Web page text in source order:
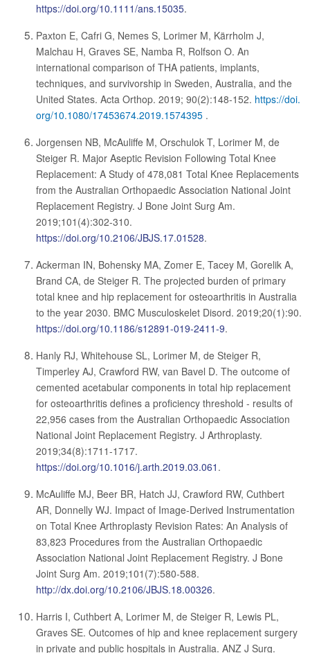
https://doi.org/10.1111/ans.15035.
Paxton E, Cafri G, Nemes S, Lorimer M, Kärrholm J,
Malchau H, Graves SE, Namba R, Rolfson O. An
international comparison of THA patients, implants,
techniques, and survivorship in Sweden, Australia, and the
United States. Acta Orthop. 2019; 90(2):148-152. https://doi.
org/10.1080/17453674.2019.1574395 .
Jorgensen NB, McAuliffe M, Orschulok T, Lorimer M, de
Steiger R. Major Aseptic Revision Following Total Knee
Replacement: A Study of 478,081 Total Knee Replacements
from the Australian Orthopaedic Association National Joint
Replacement Registry. J Bone Joint Surg Am.
2019;101(4):302-310.
https://doi.org/10.2106/JBJS.17.01528.
Ackerman IN, Bohensky MA, Zomer E, Tacey M, Gorelik A,
Brand CA, de Steiger R. The projected burden of primary
total knee and hip replacement for osteoarthritis in Australia
to the year 2030. BMC Musculoskelet Disord. 2019;20(1):90.
https://doi.org/10.1186/s12891-019-2411-9.
Hanly RJ, Whitehouse SL, Lorimer M, de Steiger R,
Timperley AJ, Crawford RW, van Bavel D. The outcome of
cemented acetabular components in total hip replacement
for osteoarthritis defines a proficiency threshold - results of
22,956 cases from the Australian Orthopaedic Association
National Joint Replacement Registry. J Arthroplasty.
2019;34(8):1711-1717.
https://doi.org/10.1016/j.arth.2019.03.061 .
McAuliffe MJ, Beer BR, Hatch JJ, Crawford RW, Cuthbert
AR, Donnelly WJ. Impact of Image-Derived Instrumentation
on Total Knee Arthroplasty Revision Rates: An Analysis of
83,823 Procedures from the Australian Orthopaedic
Association National Joint Replacement Registry. J Bone
Joint Surg Am. 2019;101(7):580-588.
http://dx.doi.org/10.2106/JBJS.18.00326.
Harris I, Cuthbert A, Lorimer M, de Steiger R, Lewis PL,
Graves SE. Outcomes of hip and knee replacement surgery
in private and public hospitals in Australia. ANZ J Surg.